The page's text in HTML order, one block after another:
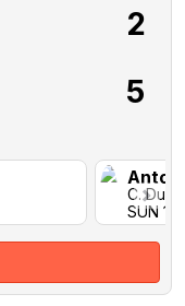
2
5
C.
SUN 1-